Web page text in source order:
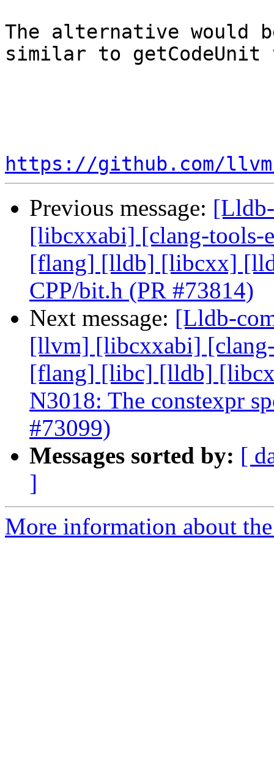
The alternative would
similar to
https://github.com/
Previous message:
[libcxxabi] [clang-
[flang] [lldb] [libcxx]
CPP/bit.h (PR #73814)
Next message: [Lldb-
[llvm] [libcxxabi]
[flang] [libc] [lldb]
N3018: The constexpr
#73099)
Messages sorted by: [
]
More information about